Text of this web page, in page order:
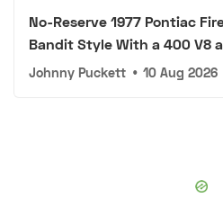
No-Reserve 1977 Pontiac
Bandit Style With a 400 V8
Johnny Puckett • 10 Aug 2026